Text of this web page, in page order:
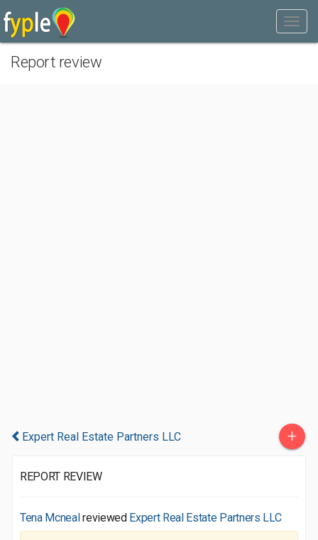
Report review
Expert Real Estate Partners LLC +
REPORT REVIEW
Tena Mcnealreviewed Expert Real Estate Partners LLC